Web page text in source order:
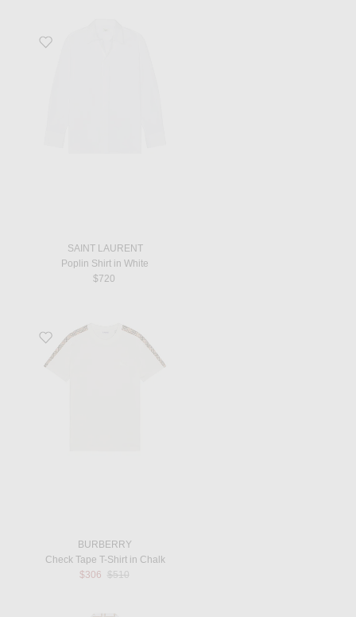
Favorite Poplin Shirt in White
SAINT LAURENT
Poplin Shirt in White
$720
Favorite Check Tape T-Shirt in Chalk
BURBERRY
Check Tape T-Shirt in Chalk
$306 Previous price:
$510